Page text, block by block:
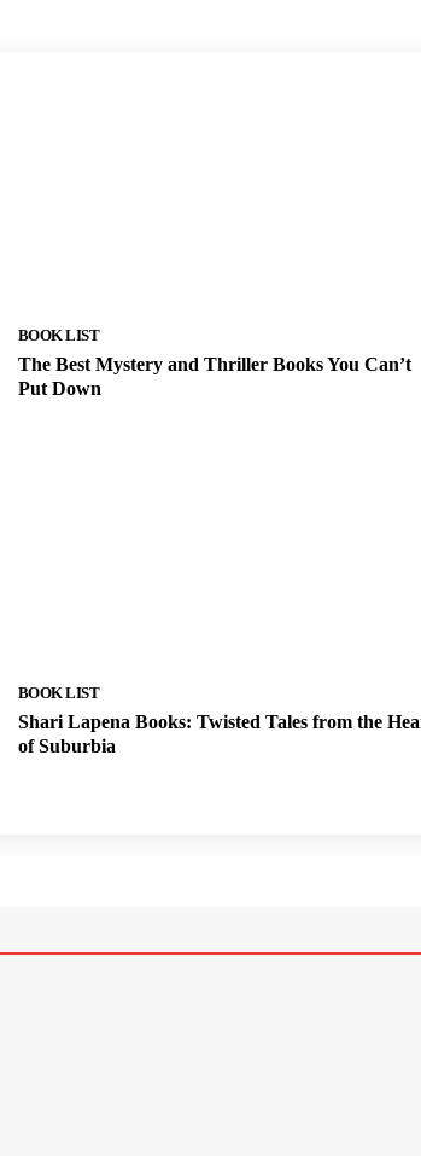
BOOK LIST
The Best Mystery and Thriller Books You Can’t
Put Down
BOOK LIST
Shari Lapena Books: Twisted Tales from the
of Suburbia